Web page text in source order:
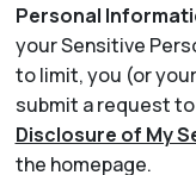
Personal
your Sensitive
to limit, you (or
submit a request
Disclosure of My
the homepage.